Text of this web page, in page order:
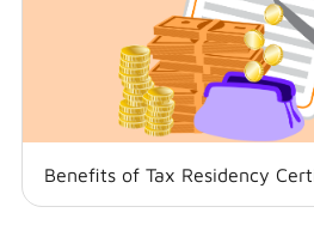
Benefits of Tax Residency